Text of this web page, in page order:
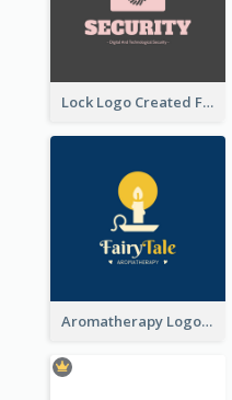
Lock Logo Created For Digital And Technological Security Services
Aromatherapy Logo Designed With Theme Of Fairy Tale